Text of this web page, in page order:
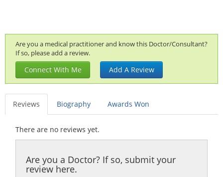
Are you a medical practitioner and know this Doctor/Consultant?
If so, please add a review.
Connect With Me Add A Review
Reviews Biography Awards Won
There are no reviews yet.
Are you a Doctor? If so, submit your
review here.